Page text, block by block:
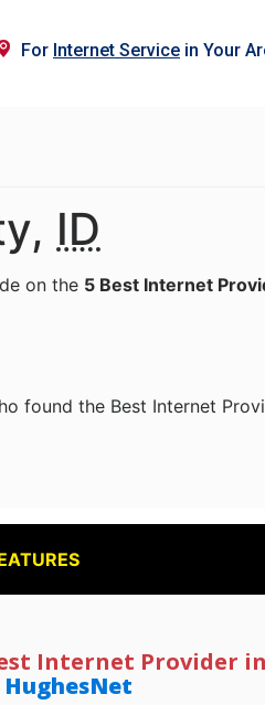
For Internet Service in Your
ID
on the 5 Best Internet
found the Best Internet
Internet Provider
HughesNet